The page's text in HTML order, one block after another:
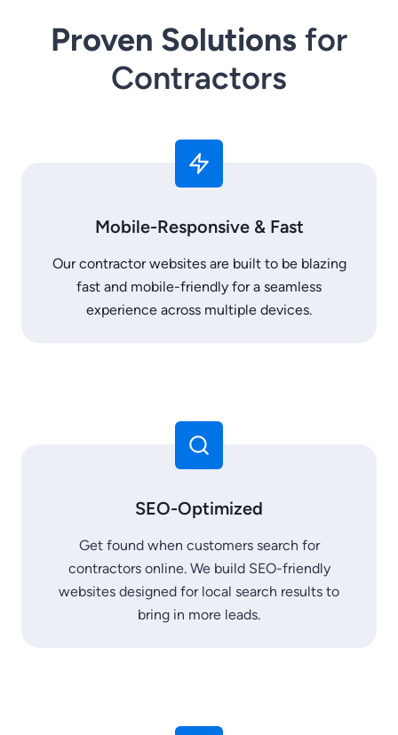
Proven Solutions for
Contractors
Mobile-Responsive & Fast
Our contractor websites are built to be blazing
fast and mobile-friendly for a seamless
experience across multiple devices.
SEO-Optimized
Get found when customers search for
contractors online. We build SEO-friendly
websites designed for local search results to
bring in more leads.